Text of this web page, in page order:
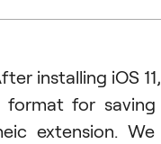
installing iOS
format for
extension.